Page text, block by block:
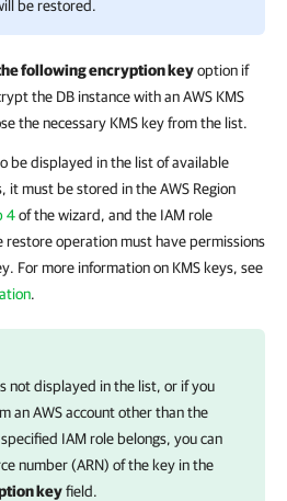
be restored.
following encryption keyoption if
the DB instance with an AWS KMS
the necessary KMS key from the list.
be displayed in the list of available
it must be stored in the AWS Region
4of the wizard, and the IAM role
restore operation must have permissions
For more information on KMS keys, see
.
not displayed in the list, or if you
an AWS account other than the
IAM role belongs, you can
number (ARN) of the key in the
keyfield.